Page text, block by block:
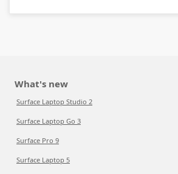
What's new
Surface Laptop Studio 2
Surface Laptop Go 3
Surface Pro 9
Surface Laptop 5